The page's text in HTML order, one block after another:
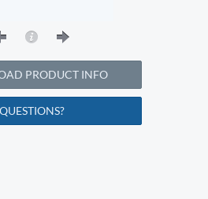
PRODUCT INFO
QUESTIONS?